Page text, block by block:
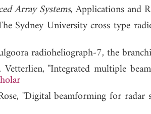
Array Systems, Applications and
Sydney University cross type
radioheliograph-7, the
"Integrated multiple
"Digital beamforming for radar